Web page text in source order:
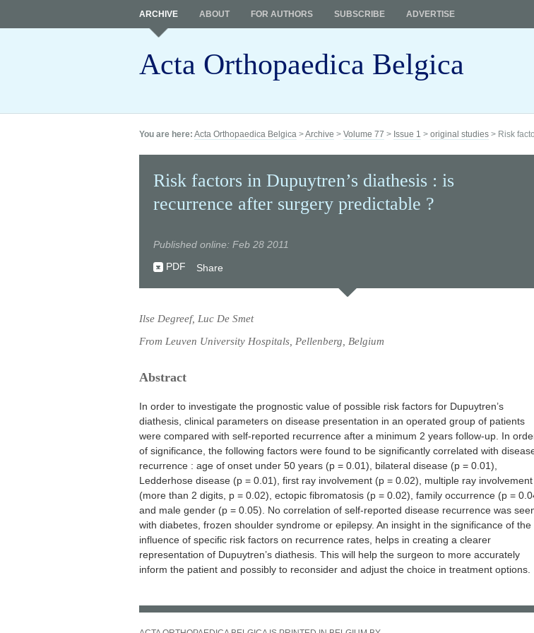
Acta Orthopaedica Belgica
ARCHIVE ABOUT FOR AUTHORS SUBSCRIBE ADVERTISE
You are here: Acta Orthopaedica Belgica >Archive > Volume 77 > Issue 1 > original studies > Risk
Risk factors in Dupuytren’s diathesis : is
recurrence after surgery predictable ?
Published online: Feb 28 2011
PDF
Share
Ilse Degreef, Luc De Smet
From Leuven University Hospitals, Pellenberg, Belgium
Abstract
In order to investigate the prognostic value of possible risk factors for Dupuytren’s
diathesis, clinical parameters on disease presentation in an operated group of patients
were compared with self-reported recurrence after a minimum 2 years follow-up. In
of significance, the following factors were found to be significantly correlated with
recurrence : age of onset under 50 years (p = 0.01), bilateral disease (p = 0.01),
Ledderhose disease (p = 0.01), first ray involvement (p = 0.02), multiple ray involvement
(more than 2 digits, p = 0.02), ectopic fibromatosis (p = 0.02), family occurrence (p =
and male gender (p = 0.05). No correlation of self-reported disease recurrence was
with diabetes, frozen shoulder syndrome or epilepsy. An insight in the significance of the
influence of specific risk factors on recurrence rates, helps in creating a clearer
representation of Dupuytren’s diathesis. This will help the surgeon to more accurately
inform the patient and possibly to reconsider and adjust the choice in treatment options.